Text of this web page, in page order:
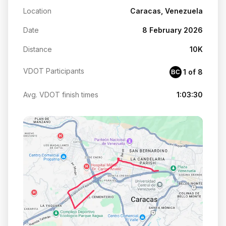
Location Caracas, Venezuela
Date 8 February 2026
Distance 10K
VDOT Participants BC 1 of 8
Avg. VDOT finish times 1:03:30